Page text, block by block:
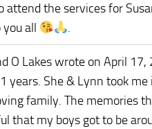
attend the services for
all
.
O Lakeswrote on April 17,
years. She & Lynn took
family. The memories
that my boys got to be